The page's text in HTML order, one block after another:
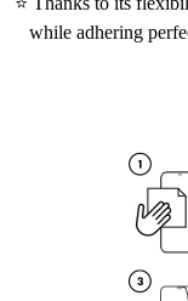
while adhering